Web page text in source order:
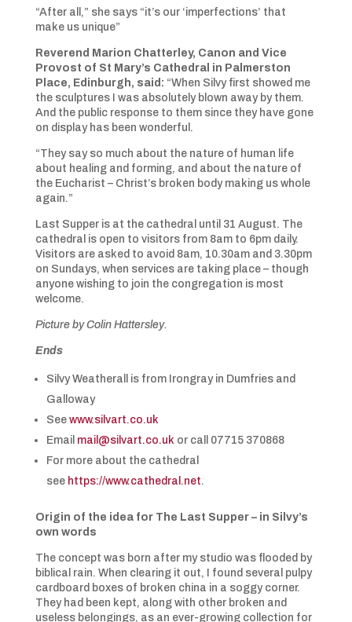
“After all,” she says “it’s our ‘imperfections’ that
make us unique”
Reverend Marion Chatterley, Canon and Vice
Provost of St Mary’s Cathedral in Palmerston
Place, Edinburgh, said: “When Silvy first showed me
the sculptures I was absolutely blown away by them.
And the public response to them since they have gone
on display has been wonderful.
“They say so much about the nature of human life
about healing and forming, and about the nature of
the Eucharist – Christ’s broken body making us whole
again.”
Last Supper is at the cathedral until 31 August. The
cathedral is open to visitors from 8am to 6pm daily.
Visitors are asked to avoid 8am, 10.30am and 3.30pm
on Sundays, when services are taking place – though
anyone wishing to join the congregation is most
welcome.
Picture by Colin Hattersley.
Ends
Silvy Weatherall is from Irongray in Dumfries and
Galloway
See www.silvart.co.uk
Email mail@silvart.co.uk or call 07715 370868
For more about the cathedral
see https://www.cathedral.net.
Origin of the idea for The Last Supper – in Silvy’s
own words
The concept was born after my studio was flooded by
biblical rain. When clearing it out, I found several pulpy
cardboard boxes of broken china in a soggy corner.
They had been kept, along with other broken and
useless belongings, as an ever-growing collection for